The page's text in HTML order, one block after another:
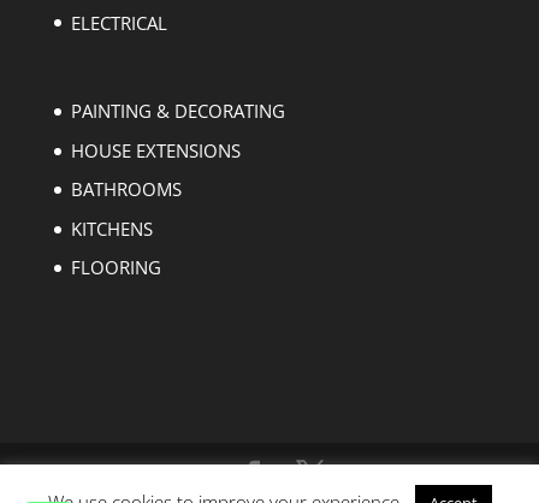
ELECTRICAL
PAINTING & DECORATING
HOUSE EXTENSIONS
BATHROOMS
KITCHENS
FLOORING